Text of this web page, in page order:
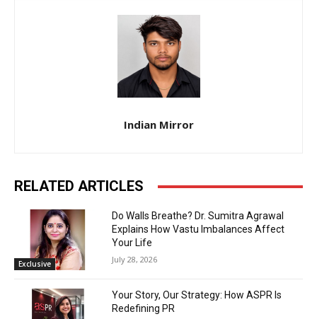
Indian Mirror
RELATED ARTICLES
Exclusive
Do Walls Breathe? Dr. Sumitra Agrawal
Explains How Vastu Imbalances Affect
Your Life
July 28, 2026
Your Story, Our Strategy: How ASPR Is
Redefining PR